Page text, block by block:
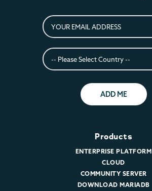
ADD ME
Products
ENTERPRISE PLATFORM
CLOUD
COMMUNITY SERVER
DOWNLOAD MARIADB